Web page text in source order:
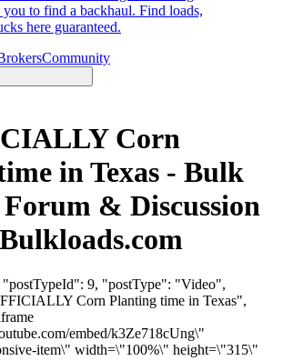
to find a backhaul. Find loads,
here guaranteed.
Community
Corn
in Texas - Bulk
& Discussion
9, "postType": "Video",
Corn Planting time in Texas",
embed/k3Ze718cUng\"
item\" width=\"100%\" height=\"315\"